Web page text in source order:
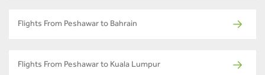
Flights From Peshawar to Bahrain
Flights From Peshawar to Kuala Lumpur